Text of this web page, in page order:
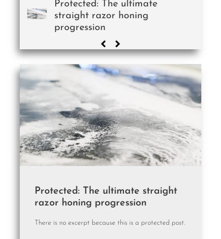
Protected: The ultimate
straight razor honing
progression
Protected: The ultimate straight
razor honing progression
There is no excerpt because this is a protected post.